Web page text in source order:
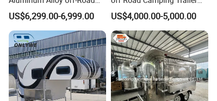
Camping Pop-up Pickup
Camper with Quick Setup
US$6,299.00-6,999.00
for Camper Travel with Tent
US$4,000.00-5,000.00